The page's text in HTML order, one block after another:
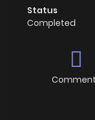
Status
Completed